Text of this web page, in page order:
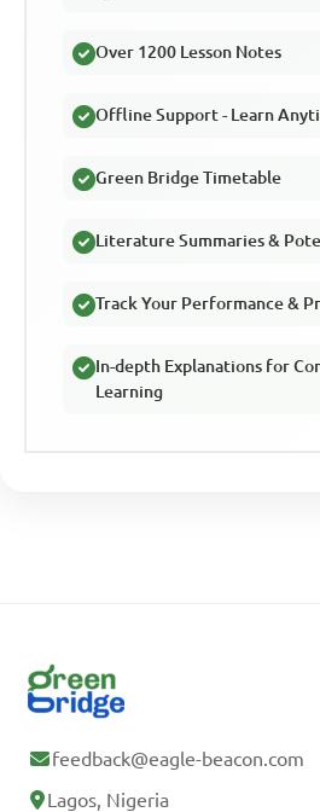
Over 1200 Lesson Notes
Offline Support - Learn
Green Bridge Timetable
Literature Summaries &
Track Your Performance &
In-depth Explanations for
Learning
feedback@eagle-beacon.com
Lagos, Nigeria